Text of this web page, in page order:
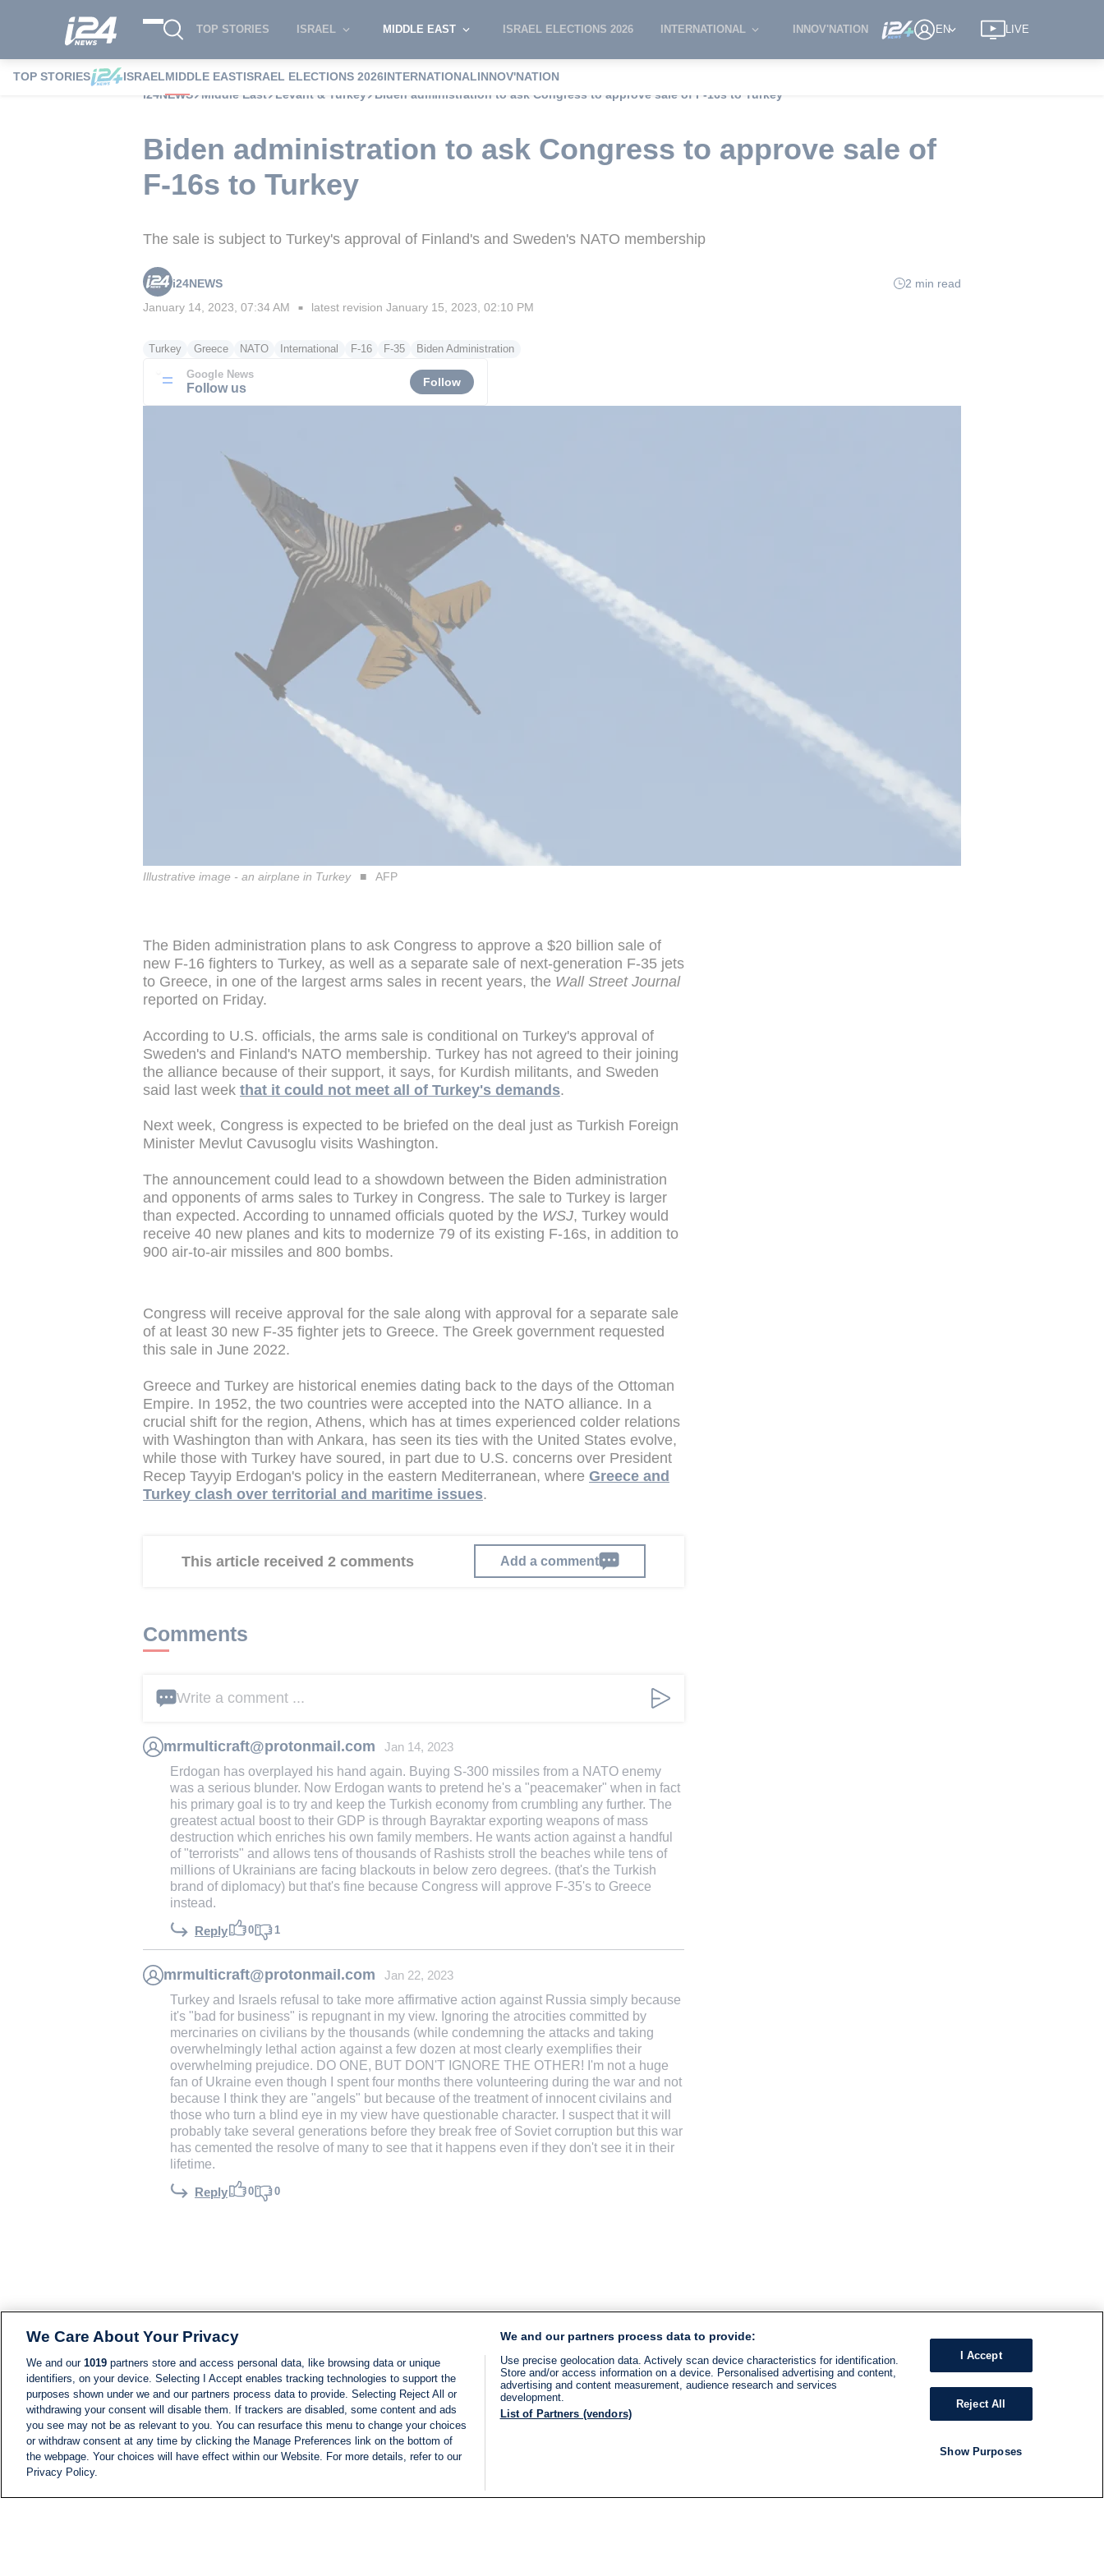
TOP STORIES ISRAEL MIDDLE EAST ISRAEL ELECTIONS 2026 INTERNATIONAL INNOV'NATION EN LIVE
TOP STORIES ISRAELMIDDLE EASTISRAEL ELECTIONS 2026INTERNATIONALINNOV'NATION
i24NEWS
Middle East Levant & Turkey Biden administration to ask Congress to approve sale of F-16s to Turkey
Biden administration to ask Congress to approve sale of
F-16s to Turkey
The sale is subject to Turkey's approval of Finland's and Sweden's NATO membership
i24NEWS
2 min read
January 14, 2023, 07:34 AM ■ latest revision January 15, 2023, 02:10 PM
Turkey Greece NATO International F-16 F-35 Biden Administration
Google News
Follow us Follow
Illustrative image - an airplane in Turkey AFP
The Biden administration plans to ask Congress to approve a $20 billion sale of
new F-16 fighters to Turkey, as well as a separate sale of next-generation F-35 jets
to Greece, in one of the largest arms sales in recent years, the Wall Street Journal
reported on Friday.
According to U.S. officials, the arms sale is conditional on Turkey's approval of
Sweden's and Finland's NATO membership. Turkey has not agreed to their joining
the alliance because of their support, it says, for Kurdish militants, and Sweden
said last week that it could not meet all of Turkey's demands.
Next week, Congress is expected to be briefed on the deal just as Turkish Foreign
Minister Mevlut Cavusoglu visits Washington.
The announcement could lead to a showdown between the Biden administration
and opponents of arms sales to Turkey in Congress. The sale to Turkey is larger
than expected. According to unnamed officials quoted by the WSJ, Turkey would
receive 40 new planes and kits to modernize 79 of its existing F-16s, in addition to
900 air-to-air missiles and 800 bombs.
Congress will receive approval for the sale along with approval for a separate sale
of at least 30 new F-35 fighter jets to Greece. The Greek government requested
this sale in June 2022.
Greece and Turkey are historical enemies dating back to the days of the Ottoman
Empire. In 1952, the two countries were accepted into the NATO alliance. In a
crucial shift for the region, Athens, which has at times experienced colder relations
with Washington than with Ankara, has seen its ties with the United States evolve,
while those with Turkey have soured, in part due to U.S. concerns over President
Recep Tayyip Erdogan's policy in the eastern Mediterranean, where Greece and
Turkey clash over territorial and maritime issues.
This article received 2 comments Add a comment
Comments
Write a comment ...
mrmulticraft@protonmail.com Jan 14, 2023
Erdogan has overplayed his hand again. Buying S-300 missiles from a NATO enemy
was a serious blunder. Now Erdogan wants to pretend he's a "peacemaker" when in fact
his primary goal is to try and keep the Turkish economy from crumbling any further. The
greatest actual boost to their GDP is through Bayraktar exporting weapons of mass
destruction which enriches his own family members. He wants action against a handful
of "terrorists" and allows tens of thousands of Rashists stroll the beaches while tens of
millions of Ukrainians are facing blackouts in below zero degrees. (that's the Turkish
brand of diplomacy) but that's fine because Congress will approve F-35's to Greece
instead.
Reply 0 1
mrmulticraft@protonmail.com Jan 22, 2023
Turkey and Israels refusal to take more affirmative action against Russia simply because
it's "bad for business" is repugnant in my view. Ignoring the atrocities committed by
mercinaries on civilians by the thousands (while condemning the attacks and taking
overwhelmingly lethal action against a few dozen at most clearly exemplifies their
overwhelming prejudice. DO ONE, BUT DON'T IGNORE THE OTHER! I'm not a huge
fan of Ukraine even though I spent four months there volunteering during the war and not
because I think they are "angels" but because of the treatment of innocent civilains and
those who turn a blind eye in my view have questionable character. I suspect that it will
probably take several generations before they break free of Soviet corruption but this war
has cemented the resolve of many to see that it happens even if they don't see it in their
lifetime.
Reply 0 0
We Care About Your Privacy
We and our 1019 partners store and access personal data, like browsing data or unique
identifiers, on your device. Selecting I Accept enables tracking technologies to support the
purposes shown under we and our partners process data to provide. Selecting Reject All or
withdrawing your consent will disable them. If trackers are disabled, some content and ads
you see may not be as relevant to you. You can resurface this menu to change your choices
or withdraw consent at any time by clicking the Manage Preferences link on the bottom of
the webpage. Your choices will have effect within our Website. For more details, refer to our
Privacy Policy.
We and our partners process data to provide:
Use precise geolocation data. Actively scan device characteristics for identification.
Store and/or access information on a device. Personalised advertising and content,
advertising and content measurement, audience research and services
development.
List of Partners (vendors)
I Accept
Reject All
Show Purposes